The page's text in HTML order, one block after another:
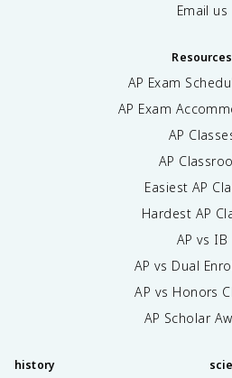
Email us
Resources
AP Exam
AP Exam
AP
AP
Easiest AP
Hardest AP
AP vs IB
AP vs Dual
AP vs Honors
AP Scholar
history